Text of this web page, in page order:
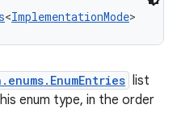
<ImplementationMode>
list
enum type, in the order